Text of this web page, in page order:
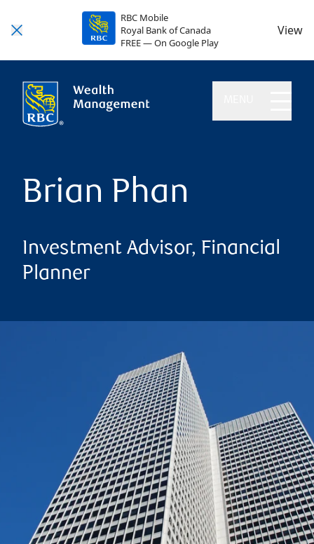
RBC Mobile
Royal Bank of Canada
FREE — On Google Play
View
Brian Phan
Investment Advisor, Financial
Planner